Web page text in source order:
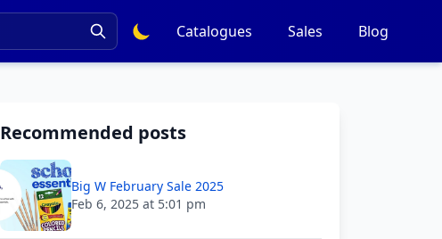
Catalogues Sales Blog
Recommended posts
Big W February Sale 2025
Feb 6, 2025 at 5:01 pm